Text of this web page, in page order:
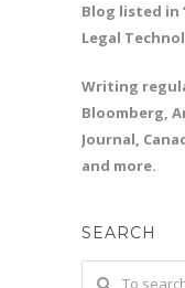
Blog listed in
Legal
Writing
Bloomberg,
Journal,
and more.
SEARCH